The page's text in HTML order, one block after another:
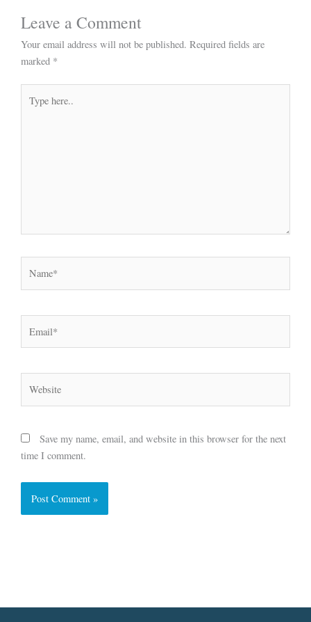
Leave a Comment
Your email address will not be published. Required fields are
marked *
here..
Save my name, email, and website in this browser for the next
time I comment.